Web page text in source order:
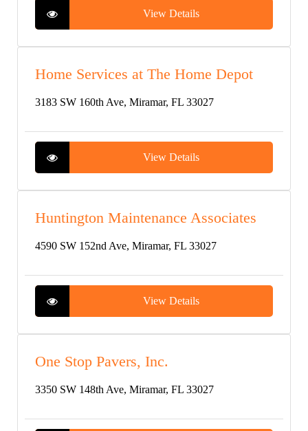
View Details
Home Services at The Home Depot
3183 SW 160th Ave, Miramar, FL 33027
View Details
Huntington Maintenance Associates
4590 SW 152nd Ave, Miramar, FL 33027
View Details
One Stop Pavers, Inc.
3350 SW 148th Ave, Miramar, FL 33027